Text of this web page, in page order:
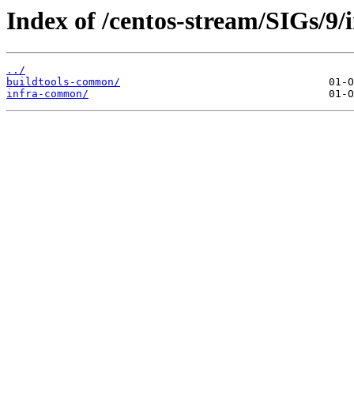
Index of /centos-stream/SIGs/
../
buildtools-common/
infra-common/